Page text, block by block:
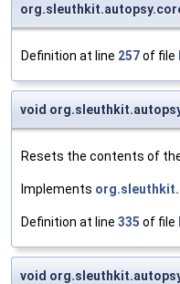
Definition at line 257of file
void
Resets the contents of
Implements
Definition at line 335 of file
void